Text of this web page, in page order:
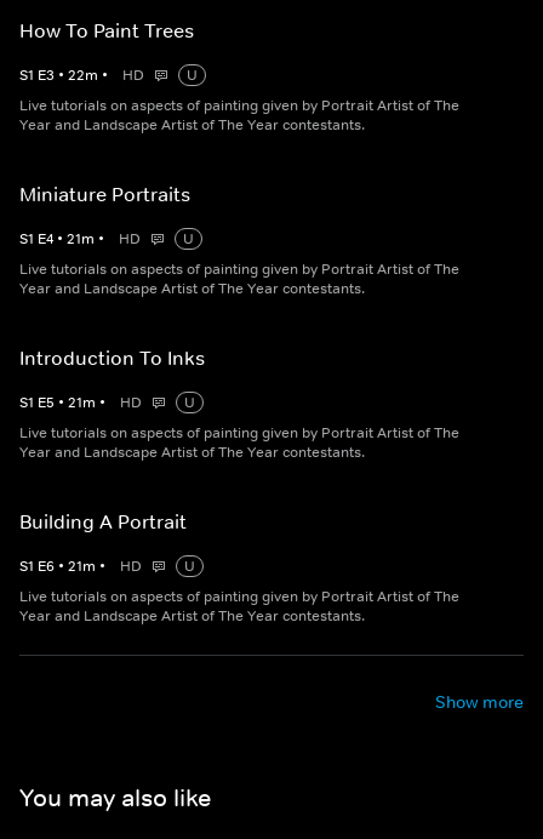
How To Paint Trees
S1 E3 • 22m • HD
U
Live tutorials on aspects of painting given by Portrait Artist of The
Year and Landscape Artist of The Year contestants.
Miniature Portraits
S1 E4 • 21m • HD
U
Live tutorials on aspects of painting given by Portrait Artist of The
Year and Landscape Artist of The Year contestants.
Introduction To Inks
S1 E5 • 21m • HD
U
Live tutorials on aspects of painting given by Portrait Artist of The
Year and Landscape Artist of The Year contestants.
Building A Portrait
S1 E6 • 21m • HD
U
Live tutorials on aspects of painting given by Portrait Artist of The
Year and Landscape Artist of The Year contestants.
Show more
You may also like